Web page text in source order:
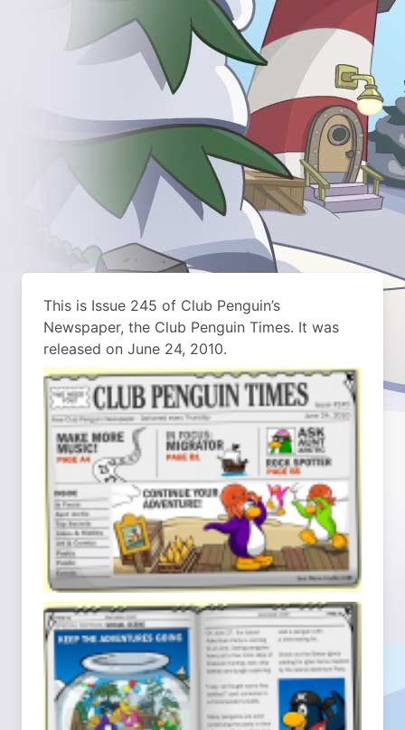
This is Issue 245 of Club Penguin’s
Newspaper, the Club Penguin Times. It was
released on June 24, 2010.